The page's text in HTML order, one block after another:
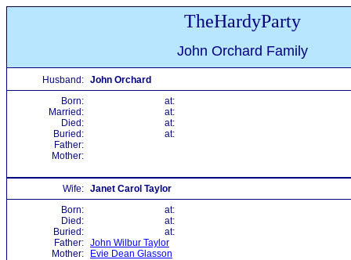
TheHardyParty
John Orchard Family
Husband: John Orchard
Born:
at:
Married:
at:
Died:
at:
Buried:
at:
Father:
Mother:
Wife: Janet Carol Taylor
Born:
at:
Died:
at:
Buried:
at:
Father: John Wilbur Taylor
Mother:
Evie Dean Glasson